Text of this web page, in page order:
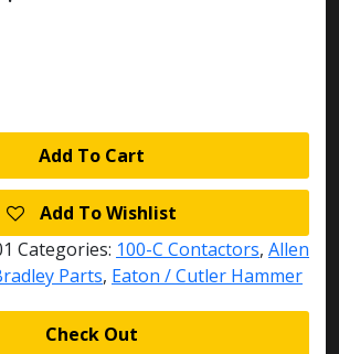
Add To Cart
Add To Wishlist
Categories: 100-C Contactors, Allen
Parts, Eaton / Cutler Hammer
Check Out